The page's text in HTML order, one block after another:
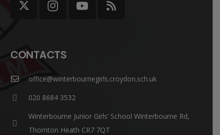
CONTACTS
office@winterbournegirls.croydon.sch.uk
020 8684 3532
Winterbourne Junior Girls’ School Winterbourne Rd,
Thornton Heath CR7 7QT